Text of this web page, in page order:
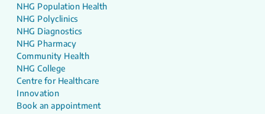
NHG Population Health
NHG Polyclinics
NHG Diagnostics
NHG Pharmacy
Community Health
NHG College
Centre for Healthcare
Innovation
Book an appointment